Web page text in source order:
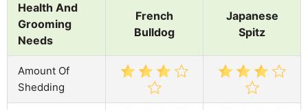
Health And
Grooming
Needs
French
Bulldog
Japanese
Spitz
Amount Of
Shedding